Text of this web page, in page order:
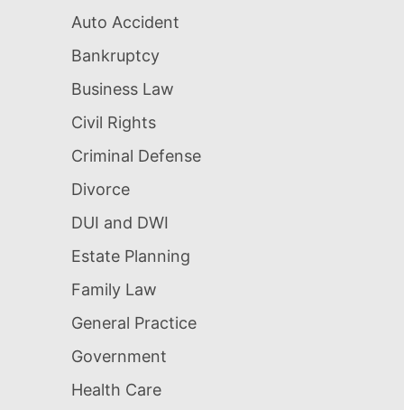
Auto Accident
Bankruptcy
Business Law
Civil Rights
Criminal Defense
Divorce
DUI and DWI
Estate Planning
Family Law
General Practice
Government
Health Care